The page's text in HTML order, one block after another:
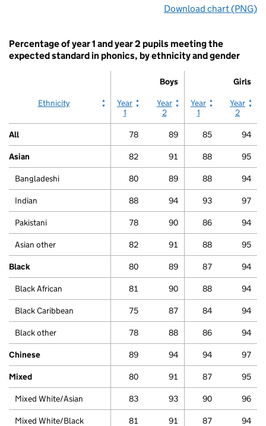
Download chart (PNG)
Percentage of year 1 and year 2 pupils meeting the
expected standard in phonics, by ethnicity and gender
Boys
Girls
Ethnicity
Boys
Year
1
Boys
Year
2
Girls
Year
1
Girls
Year
2
All 78 89 85 94
Asian 82 91 88 95
Bangladeshi 80 89 88 94
Indian 88 94 93 97
Pakistani 78 90 86 94
Asian other 82 91 88 95
Black 80 89 87 94
Black African 81 90 88 94
Black Caribbean 75 87 84 94
Black other 78 88 86 94
Chinese 89 94 94 97
Mixed 80 91 87 95
Mixed White/Asian 83 93 90 96
Mixed White/Black
81 91 87 94